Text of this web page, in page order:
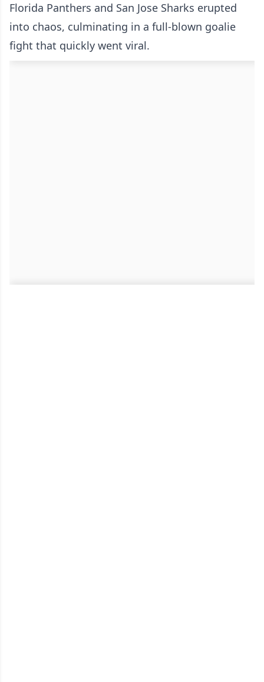
Florida Panthers and San Jose Sharks erupted
into chaos, culminating in a full-blown goalie
fight that quickly went viral.